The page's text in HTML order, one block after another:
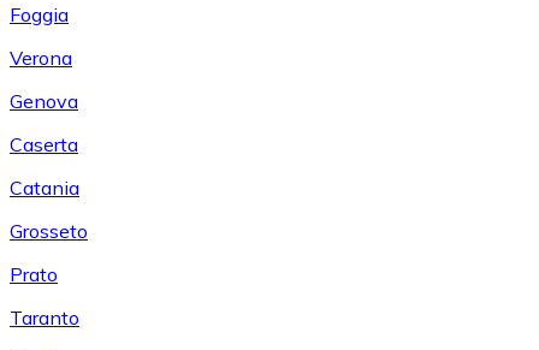
Foggia
Verona
Genova
Caserta
Catania
Grosseto
Prato
Taranto